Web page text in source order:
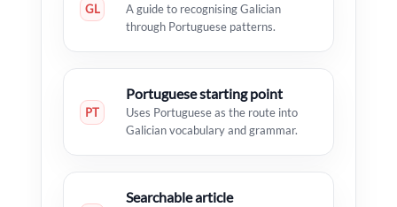
GL
A guide to recognising Galician
through Portuguese patterns.
PT
Portuguese starting point
Uses Portuguese as the route into
Galician vocabulary and grammar.
Searchable article